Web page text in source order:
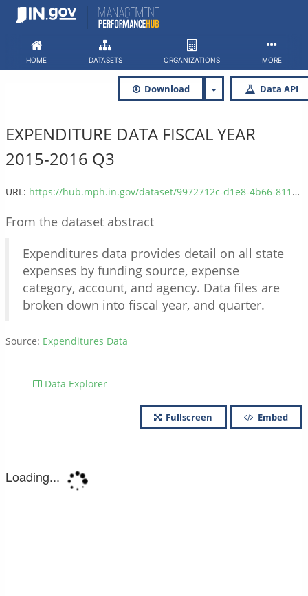
Skip
HOME DATASETS ORGANIZATIONS MORE
Download Data API
EXPENDITURE DATA FISCAL YEAR
2015-2016 Q3
URL: https://hub.mph.in.gov/dataset/9972712c-d1e8-4b66-811f-fb10967914af/resource/17ab0751-46d4-419e-8e98-3200319889b7/download/expenditure_2016q3.csv
From the dataset abstract
Expenditures data provides detail on all state
expenses by funding source, expense
category, account, and agency. Data files are
broken down into fiscal year, and quarter.
Source: Expenditures Data
Data Explorer
Fullscreen Embed